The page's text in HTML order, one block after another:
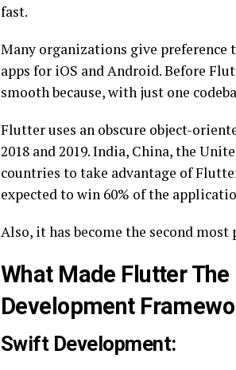
fast.
Many organizations give
apps for iOS and Android. Before
smooth because, with just one
Flutter uses an obscure object-
2018 and 2019. India, China, the
countries to take advantage of
expected to win 60% of the
Also, it has become the second
What Made Flutter
Development
Swift Development: